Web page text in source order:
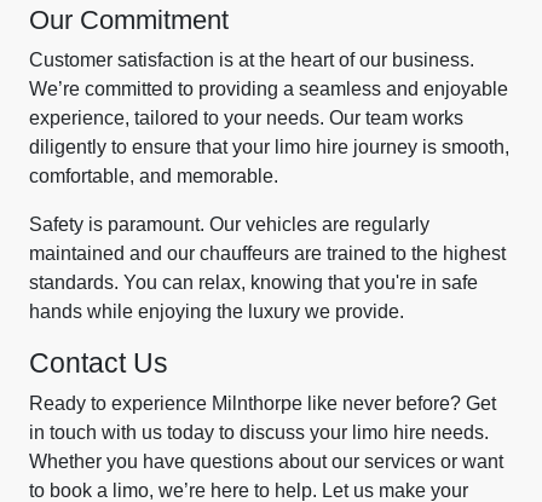
Our Commitment
Customer satisfaction is at the heart of our business.
We’re committed to providing a seamless and enjoyable
experience, tailored to your needs. Our team works
diligently to ensure that your limo hire journey is smooth,
comfortable, and memorable.
Safety is paramount. Our vehicles are regularly
maintained and our chauffeurs are trained to the highest
standards. You can relax, knowing that you're in safe
hands while enjoying the luxury we provide.
Contact Us
Ready to experience Milnthorpe like never before? Get
in touch with us today to discuss your limo hire needs.
Whether you have questions about our services or want
to book a limo, we’re here to help. Let us make your